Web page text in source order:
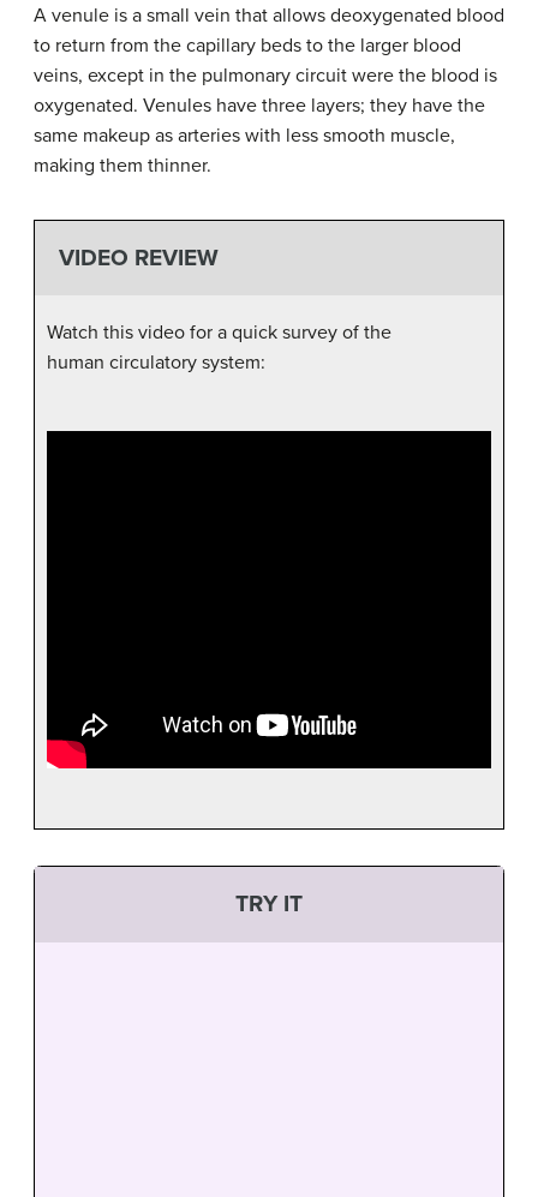
A venule is a small vein that allows deoxygenated blood
to return from the capillary beds to the larger blood
veins, except in the pulmonary circuit were the blood is
oxygenated. Venules have three layers; they have the
same makeup as arteries with less smooth muscle,
making them thinner.
VIDEO REVIEW
Watch this video for a quick survey of the
human circulatory system:
TRY IT